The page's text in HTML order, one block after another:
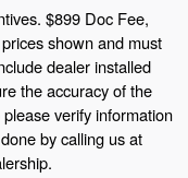
$899 Doc Fee,
shown and must
dealer installed
the accuracy of the
verify information
by calling us at